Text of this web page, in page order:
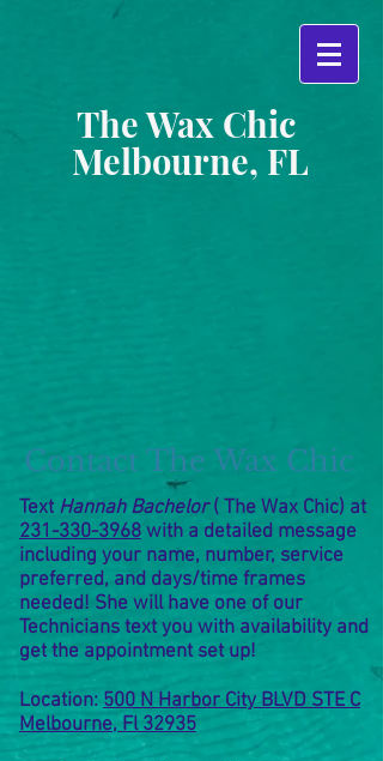
The Wax Chic
Melbourne, FL
Contact The Wax Chic
Text Hannah Bachelor( The Wax Chic) at
231-330-3968 with a detailed message
including your name, number, service
preferred, and days/time frames
needed! She will have one of our
Technicians text you with availability and
get the appointment set up!
Location: 500 N Harbor City BLVD STE C
Melbourne, Fl 32935